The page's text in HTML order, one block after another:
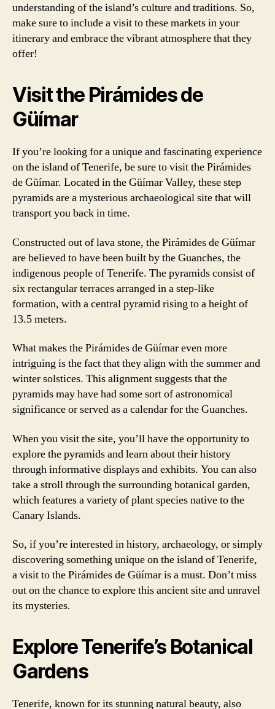
understanding of the island’s culture and traditions. So,
make sure to include a visit to these markets in your
itinerary and embrace the vibrant atmosphere that they
offer!
Visit the Pirámides de
Güímar
If you’re looking for a unique and fascinating experience
on the island of Tenerife, be sure to visit the Pirámides
de Güímar. Located in the Güímar Valley, these step
pyramids are a mysterious archaeological site that will
transport you back in time.
Constructed out of lava stone, the Pirámides de Güímar
are believed to have been built by the Guanches, the
indigenous people of Tenerife. The pyramids consist of
six rectangular terraces arranged in a step-like
formation, with a central pyramid rising to a height of
13.5 meters.
What makes the Pirámides de Güímar even more
intriguing is the fact that they align with the summer and
winter solstices. This alignment suggests that the
pyramids may have had some sort of astronomical
significance or served as a calendar for the Guanches.
When you visit the site, you’ll have the opportunity to
explore the pyramids and learn about their history
through informative displays and exhibits. You can also
take a stroll through the surrounding botanical garden,
which features a variety of plant species native to the
Canary Islands.
So, if you’re interested in history, archaeology, or simply
discovering something unique on the island of Tenerife,
a visit to the Pirámides de Güímar is a must. Don’t miss
out on the chance to explore this ancient site and unravel
its mysteries.
Explore Tenerife’s Botanical
Gardens
Tenerife, known for its stunning natural beauty, also